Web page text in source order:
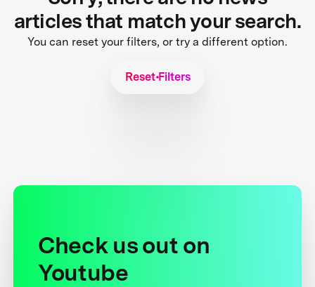
articles that match your search.
You can reset your filters, or try a different option.
Reset Filters
Check us out on
Youtube